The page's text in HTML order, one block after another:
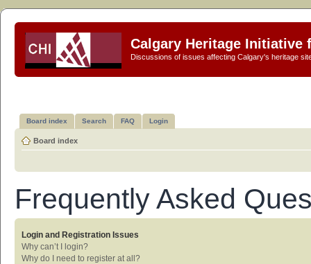
Calgary Heritage Initiative
Discussions of issues affecting Calgary's heritage
Board index Search FAQ Login
Board index
Frequently Asked
Login and Registration Issues
Why can’t I login?
Why do I need to register at all?